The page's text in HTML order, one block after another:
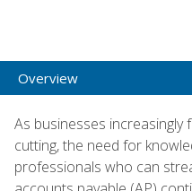
Overview
As businesses
cutting, the need for
professionals who can